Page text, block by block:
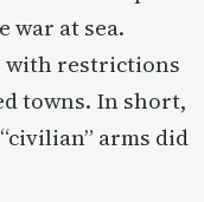
war at sea.
with restrictions
towns. In short,
arms did